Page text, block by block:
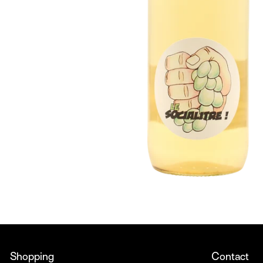
Shopping Contact